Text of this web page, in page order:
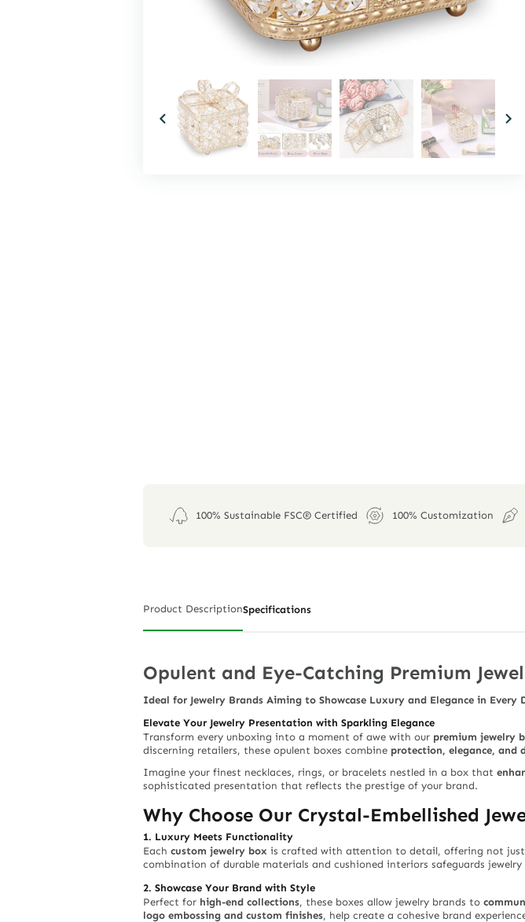
100% Sustainable FSC® Certified 100% Customization
Product DescriptionSpecifications
Opulent and Eye-Catching Premium
Ideal for Jewelry Brands Aiming to Showcase Luxury and Elegance in Every
Elevate Your Jewelry Presentation with Sparkling Elegance
Transform every unboxing into a moment of awe with our premium jewelry
discerning retailers, these opulent boxes combine protection, elegance, and
Imagine your finest necklaces, rings, or bracelets nestled in a box that
sophisticated presentation that reflects the prestige of your brand.
Why Choose Our Crystal-Embellished
1. Luxury Meets Functionality
Each custom jewelry box is crafted with attention to detail, offering not just
combination of durable materials and cushioned interiors safeguards jewelry
2. Showcase Your Brand with Style
Perfect for high-end collections, these boxes allow jewelry brands to
logo embossing and custom finishes, help create a cohesive brand